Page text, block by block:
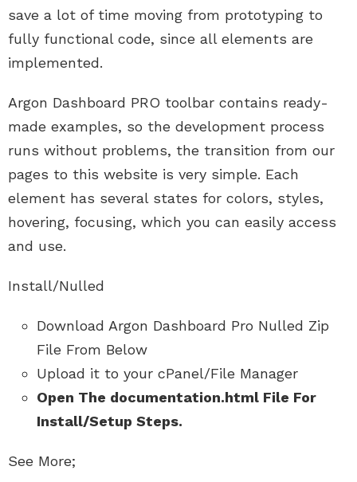
save a lot of time moving from prototyping to
fully functional code, since all elements are
implemented.
Argon Dashboard PRO toolbar contains ready-
made examples, so the development process
runs without problems, the transition from our
pages to this website is very simple. Each
element has several states for colors, styles,
hovering, focusing, which you can easily access
and use.
Install/Nulled
Download Argon Dashboard Pro Nulled Zip
File From Below
Upload it to your cPanel/File Manager
Open The documentation.html File For
Install/Setup Steps.
See More;